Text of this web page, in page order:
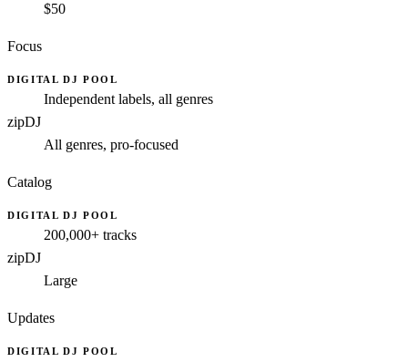
$50
Focus
DIGITAL DJ POOL
Independent labels, all genres
zipDJ
All genres, pro-focused
Catalog
DIGITAL DJ POOL
200,000+ tracks
zipDJ
Large
Updates
DIGITAL DJ POOL